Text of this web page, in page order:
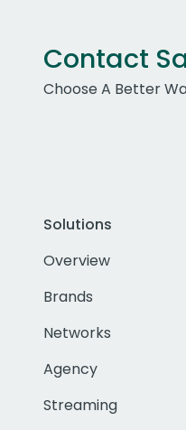
Contact
Choose A Better
Solutions
Overview
Brands
Networks
Agency
Streaming